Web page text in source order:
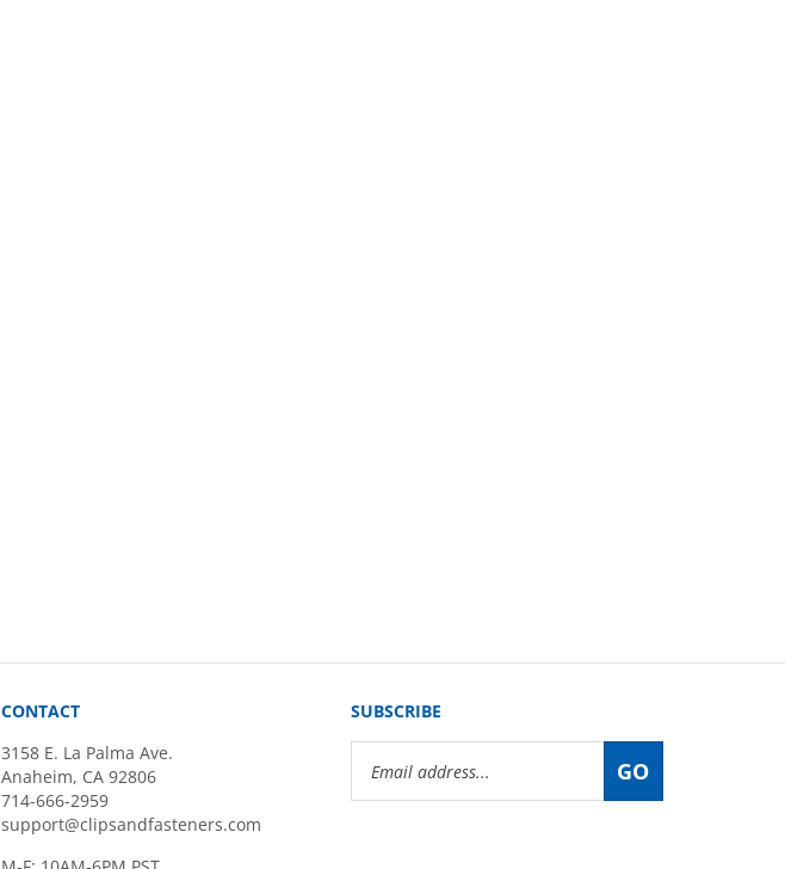
CONTACT
3158 E. La Palma Ave.
Anaheim, CA 92806
714-666-2959
support@clipsandfasteners.com
SUBSCRIBE
Address
GO